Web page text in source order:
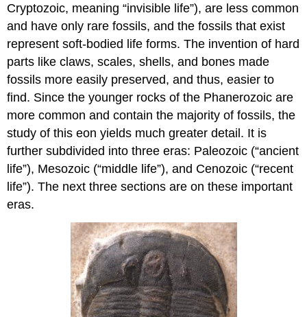
Cryptozoic, meaning “invisible life”), are less common
and have only rare fossils, and the fossils that exist
represent soft-bodied life forms. The invention of hard
parts like claws, scales, shells, and bones made
fossils more easily preserved, and thus, easier to
find. Since the younger rocks of the Phanerozoic are
more common and contain the majority of fossils, the
study of this eon yields much greater detail. It is
further subdivided into three eras: Paleozoic (“ancient
life”), Mesozoic (“middle life”), and Cenozoic (“recent
life”). The next three sections are on these important
eras.